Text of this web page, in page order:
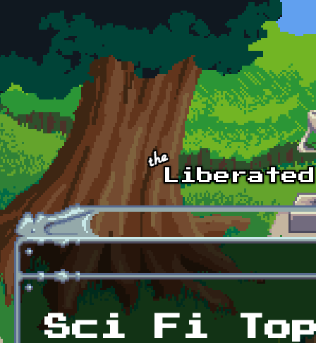
Skip to main content
Sci Fi Top